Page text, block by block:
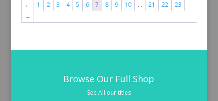
← 1 2 3 4 5 6 7 8 9 10 … 21 22
23
→
Browse Our Full Shop
See All our titles